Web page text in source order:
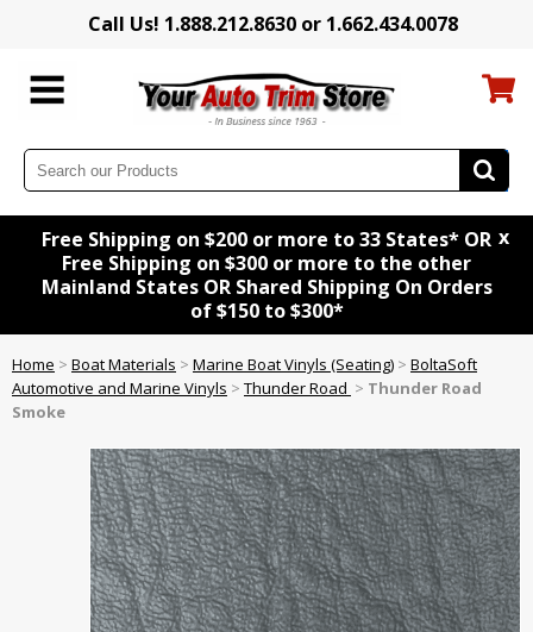
Call Us! 1.888.212.8630 or 1.662.434.0078
Free Shipping on $200 or more to 33 States* OR
Free Shipping on $300 or more to the other
Mainland States OR Shared Shipping On Orders
of $150 to $300*
x
Home > Boat Materials > Marine Boat Vinyls (Seating) > BoltaSoft
Automotive and Marine Vinyls > Thunder Road > Thunder Road
Smoke